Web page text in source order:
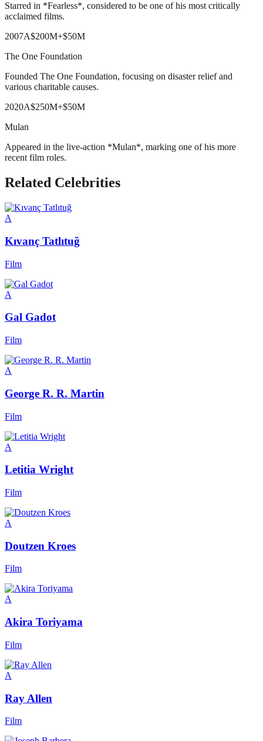
Starred in *Fearless*, considered to be one of his most critically
acclaimed films.
2007A$200M+$50M
The One Foundation
Founded The One Foundation, focusing on disaster relief and
various charitable causes.
2020A$250M+$50M
Mulan
Appeared in the live-action *Mulan*, marking one of his more
recent film roles.
Related Celebrities
A
Kıvanç Tatlıtuğ
Film
A
Gal Gadot
Film
A
George R. R. Martin
Film
A
Letitia Wright
Film
A
Doutzen Kroes
Film
A
Akira Toriyama
Film
A
Ray Allen
Film